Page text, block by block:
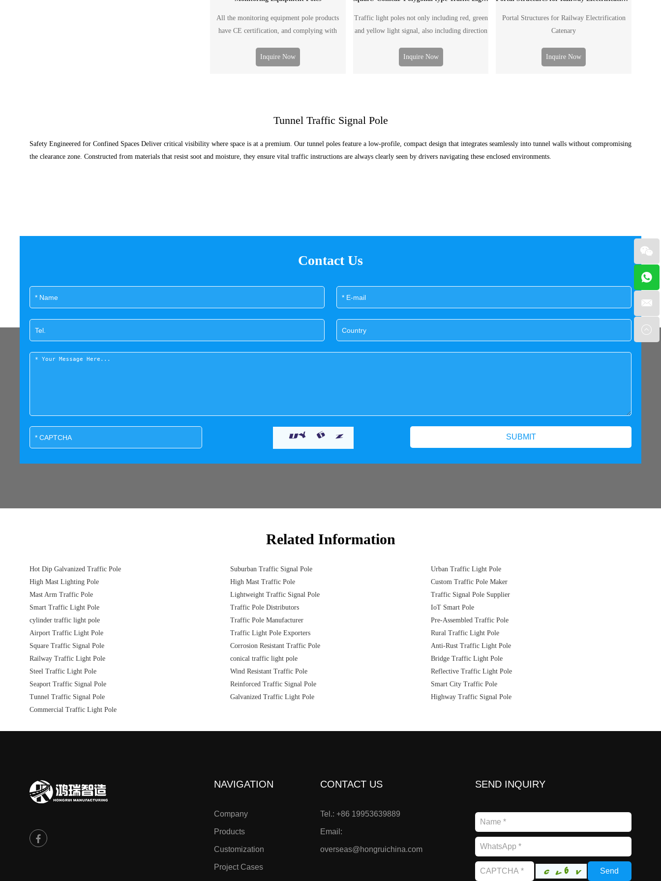
All the monitoring equipment pole products
have CE certification, and complying with
Inquire Now
Traffic light poles not only including red, green
and yellow light signal, also including direction
The traffic light pole can be single arm pole or
Inquire Now
Portal Structures for Railway Electrification
Catenary
Inquire Now
Tunnel Traffic Signal Pole
Safety Engineered for Confined Spaces Deliver critical visibility where space is at a premium. Our tunnel poles feature a low-profile, compact design that integrates seamlessly into tunnel walls without compromising
the clearance zone. Constructed from materials that resist soot and moisture, they ensure vital traffic instructions are always clearly seen by drivers navigating these enclosed environments.
Contact Us
Related Information
Hot Dip Galvanized Traffic Pole Suburban Traffic Signal Pole
Urban Traffic Light Pole
High Mast Lighting Pole
High Mast Traffic Pole
Custom Traffic Pole Maker
Mast Arm Traffic Pole
Lightweight Traffic Signal Pole
Traffic Signal Pole Supplier
Smart Traffic Light Pole
Traffic Pole Distributors
IoT Smart Pole
cylinder traffic light pole
Traffic Pole Manufacturer
Pre-Assembled Traffic Pole
Airport Traffic Light Pole
Traffic Light Pole Exporters
Rural Traffic Light Pole
Square Traffic Signal Pole
Corrosion Resistant Traffic Pole
Anti-Rust Traffic Light Pole
Railway Traffic Light Pole
conical traffic light pole
Bridge Traffic Light Pole
Steel Traffic Light Pole
Wind Resistant Traffic Pole
Reflective Traffic Light Pole
Seaport Traffic Signal Pole
Reinforced Traffic Signal Pole
Smart City Traffic Pole
Tunnel Traffic Signal Pole
Galvanized Traffic Light Pole
Highway Traffic Signal Pole
Commercial Traffic Light Pole
NAVIGATION
Company
Products
Customization
Project Cases
CONTACT US
Tel.: +86 19953639889
Email:
overseas@hongruichina.com
SEND INQUIRY